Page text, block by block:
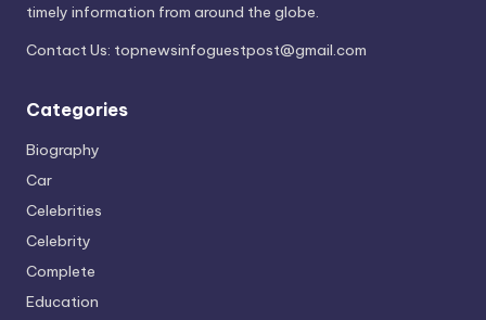
timely information from around the globe.
Contact Us: topnewsinfoguestpost@gmail.com
Categories
Biography
Car
Celebrities
Celebrity
Complete
Education